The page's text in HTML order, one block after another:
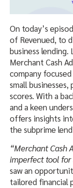
On today’s
of Revenued, to
business lending.
Merchant Cash
company
small
scores. With a
and a keen
offers insights
the subprime
“Merchant Cash
imperfect tool for
saw an
tailored financial